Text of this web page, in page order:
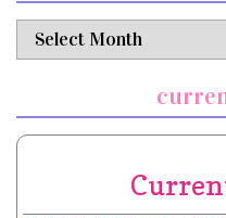
archives